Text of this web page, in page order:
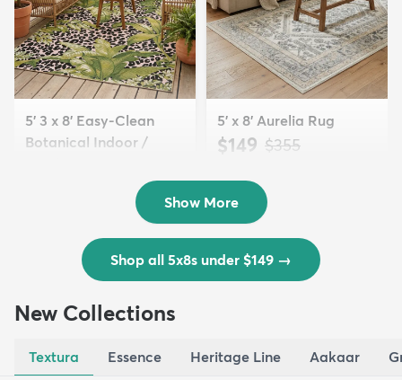
5' 3 x 8' Easy-Clean
Botanical Indoor /
5' x 8' Aurelia Rug
$149 MSRP:
$355
Show More
Shop all 5x8s under $149 →
New Collections
Textura Essence Heritage Line Aakaar